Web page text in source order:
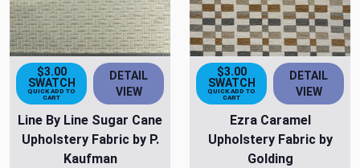
$3.00
SWATCH
QUICK ADD TO
CART
DETAIL
VIEW
Line By Line Sugar Cane
Upholstery Fabric by P.
Kaufman
$3.00
SWATCH
QUICK ADD TO
CART
DETAIL
VIEW
Ezra Caramel
Upholstery Fabric by
Golding